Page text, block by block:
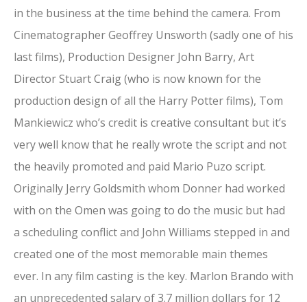
in the business at the time behind the camera. From
Cinematographer Geoffrey Unsworth (sadly one of his
last films), Production Designer John Barry, Art
Director Stuart Craig (who is now known for the
production design of all the Harry Potter films), Tom
Mankiewicz who’s credit is creative consultant but it’s
very well know that he really wrote the script and not
the heavily promoted and paid Mario Puzo script.
Originally Jerry Goldsmith whom Donner had worked
with on the Omen was going to do the music but had
a scheduling conflict and John Williams stepped in and
created one of the most memorable main themes
ever. In any film casting is the key. Marlon Brando with
an unprecedented salary of 3.7 million dollars for 12